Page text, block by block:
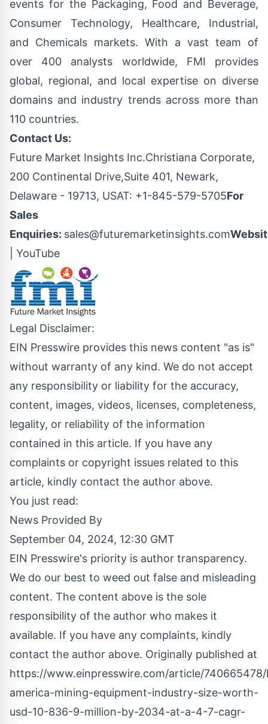
events for the Packaging, Food and Beverage,
Consumer Technology, Healthcare, Industrial,
and Chemicals markets. With a vast team of
over 400 analysts worldwide, FMI provides
global, regional, and local expertise on diverse
domains and industry trends across more than
110 countries.
Contact Us:
Future Market Insights Inc.Christiana Corporate,
200 Continental Drive,Suite 401, Newark,
Delaware - 19713, USAT: +1-845-579-5705For
Sales
Enquiries: sales@futuremarketinsights.com
YouTube
Legal Disclaimer:
EIN Presswire provides this news content "as is"
without warranty of any kind. We do not accept
any responsibility or liability for the accuracy,
content, images, videos, licenses, completeness,
legality, or reliability of the information
contained in this article. If you have any
complaints or copyright issues related to this
article, kindly contact the author above.
You just read:
News Provided By
September 04, 2024, 12:30 GMT
EIN Presswire's priority is author transparency.
We do our best to weed out false and misleading
content. The content above is the sole
responsibility of the author who makes it
available. If you have any complaints, kindly
contact the author above. Originally published at
https://www.einpresswire.com/article/
america-mining-equipment-industry-size-worth-
usd-10-836-9-million-by-2034-at-a-4-7-cagr-